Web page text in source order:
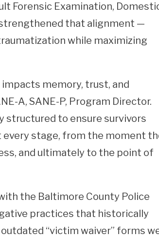
Forensic Examination,
strengthened that alignment —
while maximizing
memory, trust, and
A, SANE-P, Program Director.
structured to ensure survivors
stage, from the moment
and ultimately to the point of
the Baltimore County Police
practices that historically
“victim waiver” forms